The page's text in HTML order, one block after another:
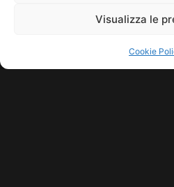
Visualizza le
Cookie